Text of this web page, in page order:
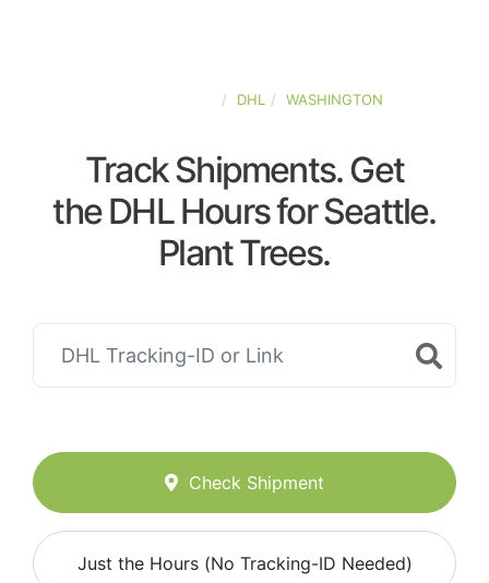
DHL WASHINGTON
Track Shipments. Get
the DHL Hours for Seattle.
Plant Trees.
Check Shipment
Just the Hours (No Tracking-ID Needed)